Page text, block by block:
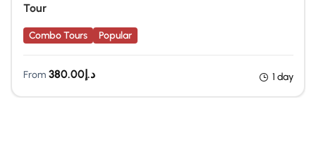
Tour
Combo Tours Popular
From د.إ380.00 1 day